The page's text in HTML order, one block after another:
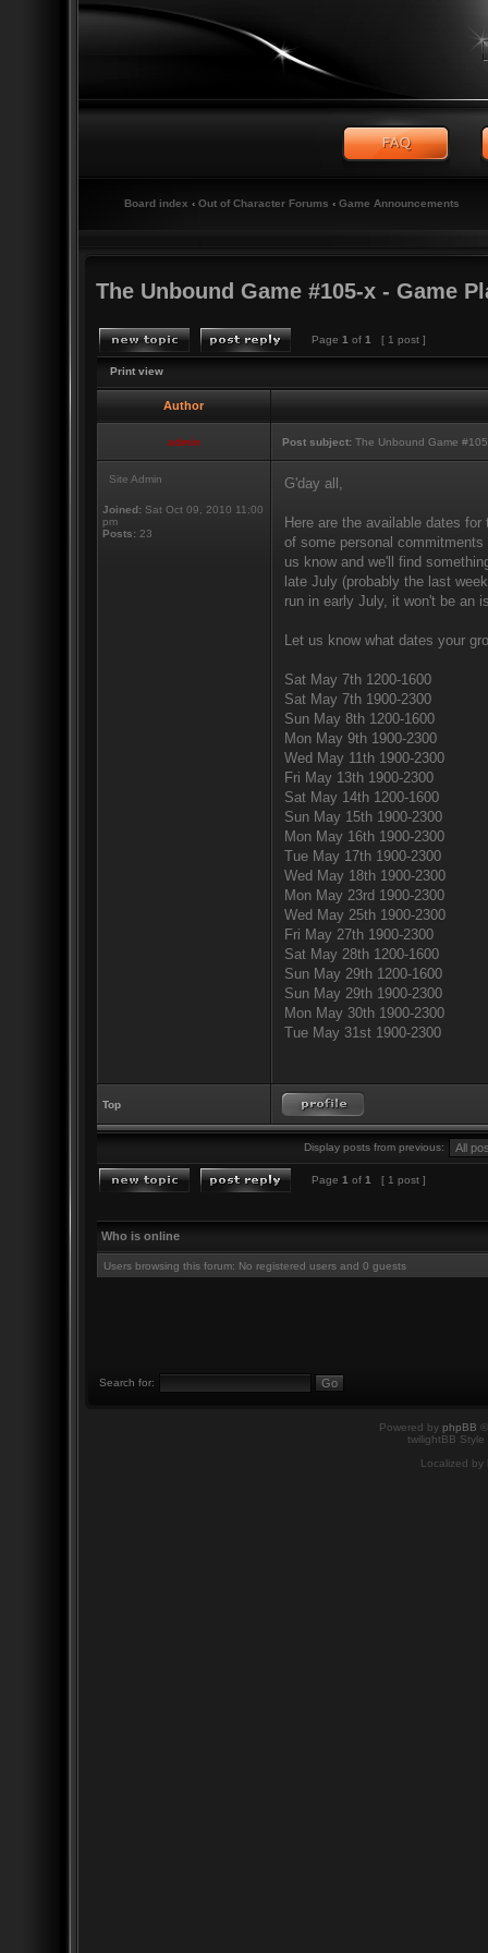
Board index ‹ Out of Character Forums ‹ Game Announcements
The Unbound Game #105-x - Game
Page 1 of 1 [ 1 post ]
Print view
Author
admin Post subject: The Unbound Game
Site Admin
Joined: Sat Oct 09, 2010 11:00
pm
Posts: 23
G'day all,
Here are the available dates
of some personal
us know and we'll find
late July (probably the last
run in early July, it won't be an
Let us know what dates your
Sat May 7th 1200-1600
Sat May 7th 1900-2300
Sun May 8th 1200-1600
Mon May 9th 1900-2300
Wed May 11th 1900-2300
Fri May 13th 1900-2300
Sat May 14th 1200-1600
Sun May 15th 1900-2300
Mon May 16th 1900-2300
Tue May 17th 1900-2300
Wed May 18th 1900-2300
Mon May 23rd 1900-2300
Wed May 25th 1900-2300
Fri May 27th 1900-2300
Sat May 28th 1200-1600
Sun May 29th 1200-1600
Sun May 29th 1900-2300
Mon May 30th 1900-2300
Tue May 31st 1900-2300
Top
Display posts from previous:
Page 1 of 1 [ 1 post ]
Who is online
Users browsing this forum: No registered users and 0 guests
Search for:
Powered by phpBB
twilightBB
Localized by